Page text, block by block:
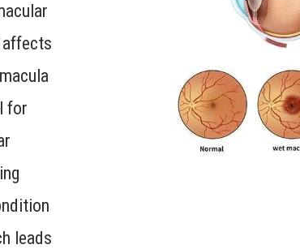
affects
for
leads